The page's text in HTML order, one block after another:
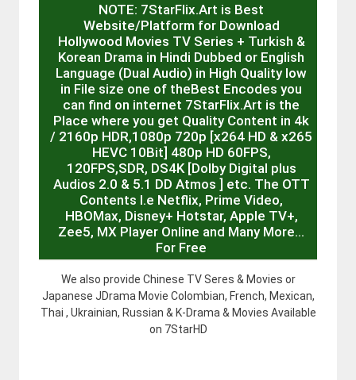
NOTE: 7StarFlix.Art is Best
Website/Platform for Download
Hollywood Movies TV Series + Turkish &
Korean Drama in Hindi Dubbed or English
Language (Dual Audio) in High Quality low
in File size one of theBest Encodes you
can find on internet 7StarFlix.Art is the
Place where you get Quality Content in 4k
/ 2160p HDR,1080p 720p [x264 HD & x265
HEVC 10Bit] 480p HD 60FPS,
120FPS,SDR, DS4K [Dolby Digital plus
Audios 2.0 & 5.1 DD Atmos ] etc. The OTT
Contents I.e Netflix, Prime Video,
HBOMax, Disney+ Hotstar, Apple TV+,
Zee5, MX Player Online and Many More…
For Free
We also provide Chinese TV Seres & Movies or
Japanese JDrama Movie Colombian, French, Mexican,
Thai , Ukrainian, Russian & K-Drama & Movies Available
on 7StarHD